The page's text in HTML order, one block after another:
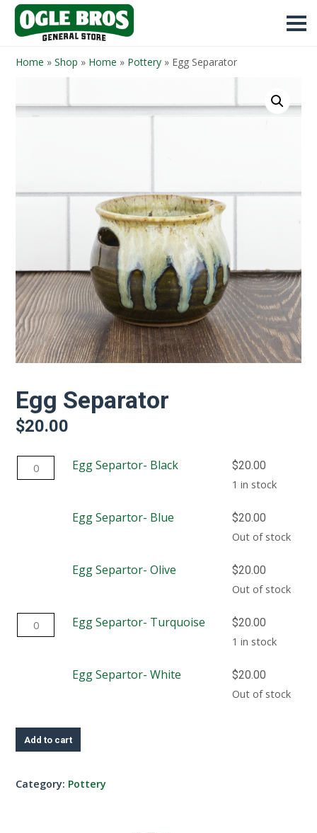
Home » Shop » Home » Pottery » Egg Separator
Egg Separator
$20.00
Egg
Separtor-
Egg Separtor- Black $20.00
1 in stock
Egg Separtor- Blue $20.00
Out of stock
Egg Separtor- Olive $20.00
Out of stock
Egg
Separtor-
Egg Separtor- Turquoise $20.00
1 in stock
Egg Separtor- White $20.00
Out of stock
Add to cart
Category: Pottery